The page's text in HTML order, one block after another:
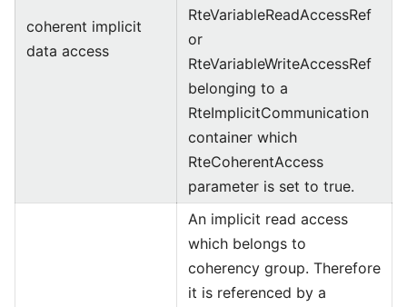
coherent implicit
data access
RteVariableReadAccessRef
or
RteVariableWriteAccessRef
belonging to a
RteImplicitCommunication
container which
RteCoherentAccess
parameter is set to true.
An implicit read access
which belongs to
coherency group. Therefore
it is referenced by a